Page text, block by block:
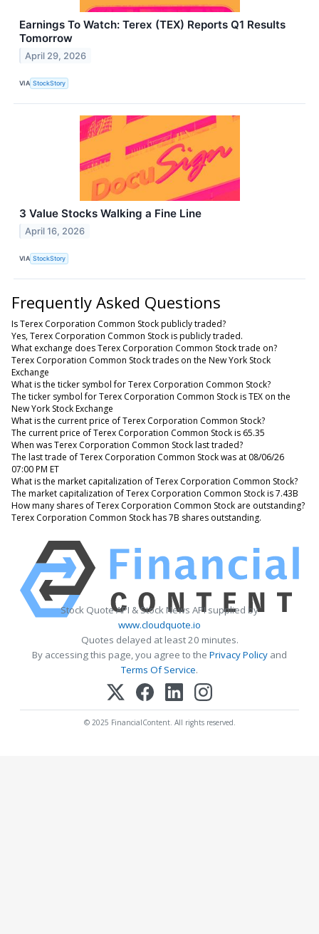
Earnings To Watch: Terex (TEX) Reports Q1 Results
Tomorrow
April 29, 2026
VIA StockStory
3 Value Stocks Walking a Fine Line
April 16, 2026
VIA StockStory
Frequently Asked Questions
Is Terex Corporation Common Stock publicly traded?
Yes, Terex Corporation Common Stock is publicly traded.
What exchange does Terex Corporation Common Stock trade on?
Terex Corporation Common Stock trades on the New York Stock
Exchange
What is the ticker symbol for Terex Corporation Common Stock?
The ticker symbol for Terex Corporation Common Stock is TEX on the
New York Stock Exchange
What is the current price of Terex Corporation Common Stock?
The current price of Terex Corporation Common Stock is 65.35
When was Terex Corporation Common Stock last traded?
The last trade of Terex Corporation Common Stock was at 08/06/26
07:00 PM ET
What is the market capitalization of Terex Corporation Common Stock?
The market capitalization of Terex Corporation Common Stock is 7.43B
How many shares of Terex Corporation Common Stock are outstanding?
Terex Corporation Common Stock has 7B shares outstanding.
Stock Quote API & Stock News API supplied by
www.cloudquote.io
Quotes delayed at least 20 minutes.
By accessing this page, you agree to the Privacy Policy and
Terms Of Service.
© 2025 FinancialContent. All rights reserved.